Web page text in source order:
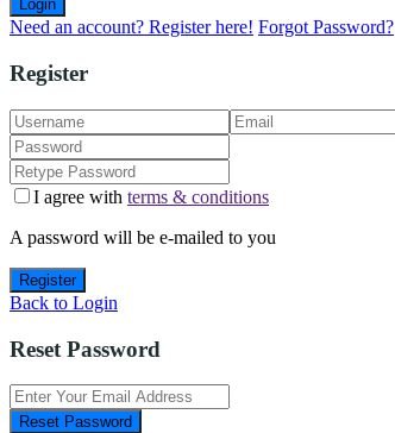
Login
Need an account? Register here! Forgot Password?
Register
I agree with terms & conditions
A password will be e-mailed to you
Register
Back to Login
Reset Password
Reset Password